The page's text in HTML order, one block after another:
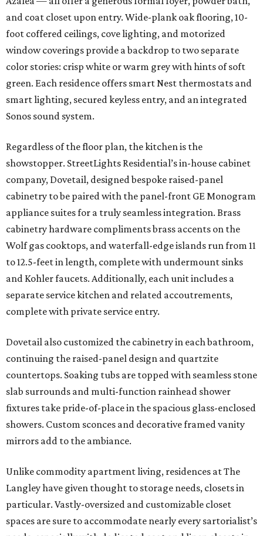
and coat closet upon entry. Wide-plank oak flooring, 10-
foot coffered ceilings, cove lighting, and motorized
window coverings provide a backdrop to two separate
color stories: crisp white or warm grey with hints of soft
green. Each residence offers smart Nest thermostats and
smart lighting, secured keyless entry, and an integrated
Sonos sound system.
Regardless of the floor plan, the kitchen is the
showstopper. StreetLights Residential’s in-house cabinet
company, Dovetail, designed bespoke raised-panel
cabinetry to be paired with the panel-front GE Monogram
appliance suites for a truly seamless integration. Brass
cabinetry hardware compliments brass accents on the
Wolf gas cooktops, and waterfall-edge islands run from 11
to 12.5-feet in length, complete with undermount sinks
and Kohler faucets. Additionally, each unit includes a
separate service kitchen and related accoutrements,
complete with private service entry.
Dovetail also customized the cabinetry in each bathroom,
continuing the raised-panel design and quartzite
countertops. Soaking tubs are topped with seamless stone
slab surrounds and multi-function rainhead shower
fixtures take pride-of-place in the spacious glass-enclosed
showers. Custom sconces and decorative framed vanity
mirrors add to the ambiance.
Unlike commodity apartment living, residences at The
Langley have given thought to storage needs, closets in
particular. Vastly-oversized and customizable closet
spaces are sure to accommodate nearly every sartorialist’s